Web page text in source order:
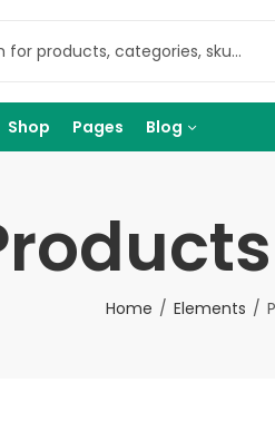
Shop Pages Blog
Home Elements